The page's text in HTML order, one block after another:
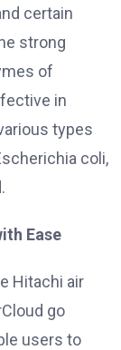
certain
strong
of
in
types
coli,
Ease
Hitachi air
go
users to